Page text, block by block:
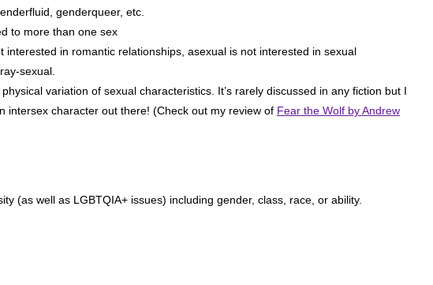
genderqueer, etc.
to more than one sex
interested in romantic relationships, asexual is not interested in sexual
sexual.
variation of sexual characteristics. It’s rarely discussed in any fiction but I
intersex character out there! (Check out my review of Fear the Wolf by Andrew
(as well as LGBTQIA+ issues) including gender, class, race, or ability.